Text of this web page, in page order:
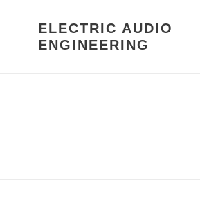
ELECTRIC AUDIO
ENGINEERING